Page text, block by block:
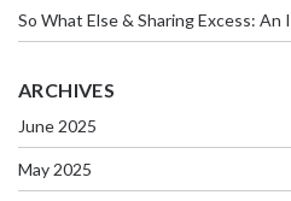
So What Else & Sharing Excess:
ARCHIVES
June 2025
May 2025